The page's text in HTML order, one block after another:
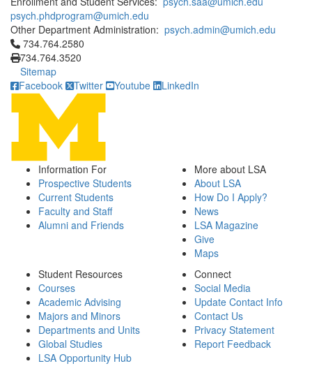
psych.phdprogram@umich.edu
Other Department Administration: psych.admin@umich.edu
Click to call 734.764.2580
734.764.2580
734.764.3520
Sitemap
Facebook
Twitter Youtube LinkedIn
Information For
Prospective Students
Current Students
Faculty and Staff
Alumni and Friends
More about LSA
About LSA
How Do I Apply?
News
LSA Magazine
Give
Maps
Student Resources
Courses
Academic Advising
Majors and Minors
Departments and Units
Global Studies
LSA Opportunity Hub
Connect
Social Media
Update Contact Info
Contact Us
Privacy Statement
Report Feedback